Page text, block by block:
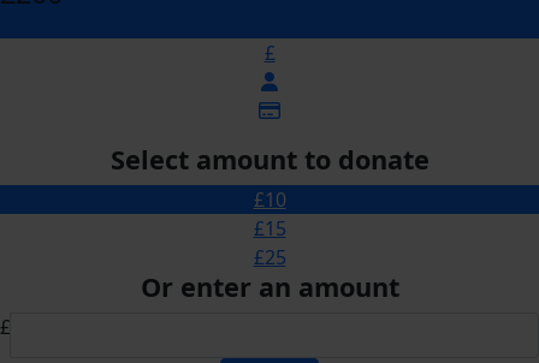
£
Select amount to donate
£10
£15
£25
Or enter an amount
£